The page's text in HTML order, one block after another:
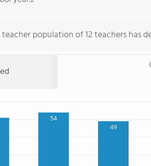
teacher population of 12 teachers has
54
49